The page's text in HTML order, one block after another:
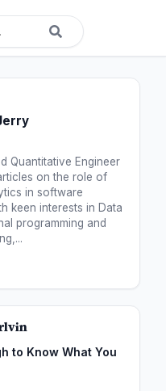
Quantitative Engineer
on the role of
in software
keen interests in Data
programming and
to Know What You